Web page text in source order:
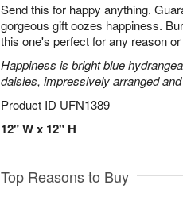
Send this for happy anything.
gorgeous gift oozes happiness.
this one's perfect for any reason
Happiness is bright blue
daisies, impressively arranged
Product ID UFN1389
12" W x 12" H
Top Reasons to Buy